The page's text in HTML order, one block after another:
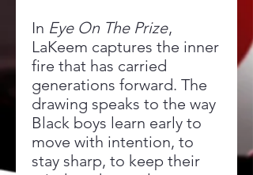
In Eye On The Prize,
LaKeem captures the inner
fire that has carried
generations forward. The
drawing speaks to the way
Black boys learn early to
move with intention, to
stay sharp, to keep their